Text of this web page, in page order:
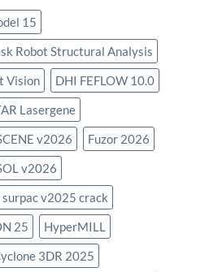
key
15
Robot Structural Analysis
Vision
DHI FEFLOW 10.0
Lasergene
v2026
Fuzor 2026
v2026
surpac v2025 crack
25
HyperMILL
3DR 2025